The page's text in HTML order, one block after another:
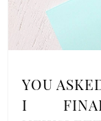
YOU
I